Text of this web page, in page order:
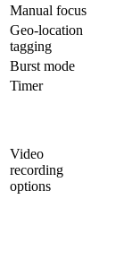
Manual focus
Geo-location
tagging
Burst mode
Timer
Video
recording
options